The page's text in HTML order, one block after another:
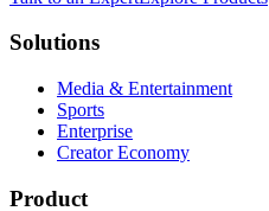
Solutions
Media & Entertainment
Sports
Enterprise
Creator Economy
Product